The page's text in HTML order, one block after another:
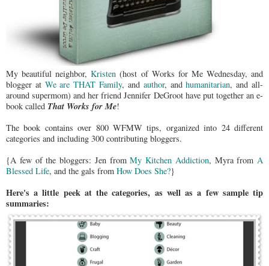
My beautiful neighbor,Kristen (host of Works for Me Wednesday, and
blogger at We are THAT Family, and author, andhumanitarian, and all-
around supermom) and her friend Jennifer DeGroot have put together an e-
book called That Works for Me!
The book contains over 800 WFMW tips, organized into 24 different
categories and including 300 contributing bloggers.
{A few of the bloggers: Jen fromMy Kitchen Addiction, Myra from A
Blessed Life, and the gals from How Does She?}
Here's a little peek at the categories, as well as a few sample tip
summaries: